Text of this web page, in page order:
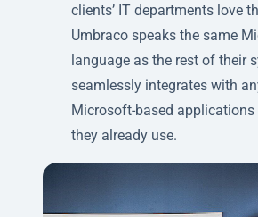
clients’ IT departments love
Umbraco speaks the same
language as the rest of their
seamlessly integrates with
Microsoft-based
they already use.